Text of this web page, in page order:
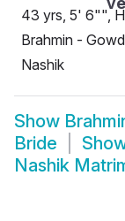
43 yrs, 5' 6"",
Brahmin -
Nashik
Show
Bride
Nashik